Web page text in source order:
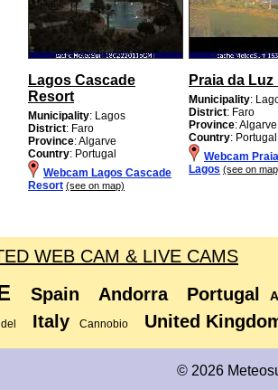
Lagos Cascade
Resort
Municipality: Lagos
District: Faro
Province: Algarve
Country: Portugal
Webcam Lagos Cascade
Resort (see on map)
Praia da
Municipality:
District: Faro
Province: Algarve
Country: Portugal
Webcam
Lagos (see on
WEB CAM & LIVE CAMS
Spain Andorra Portugal
Italy Cannobio United
© 2026